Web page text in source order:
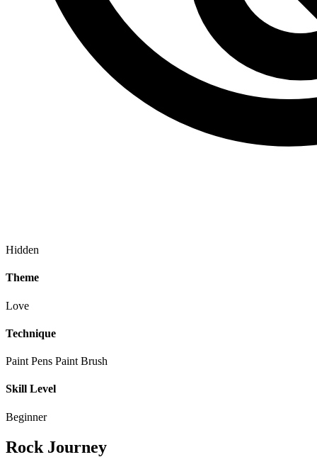
Hidden
Theme
Love
Technique
Paint Pens Paint Brush
Skill Level
Beginner
Rock Journey